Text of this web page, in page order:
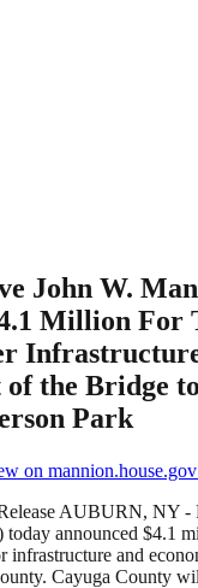
John W.
Million For
of the Bridge
Park
on mannion.house.gov
AUBURN, NY -
announced $4.1
and
Cayuga County